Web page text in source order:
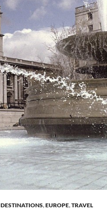
DESTINATIONS,EUROPE,TRAVEL